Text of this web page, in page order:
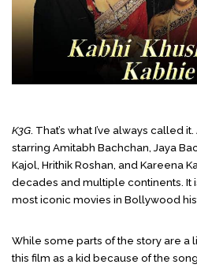
K3G. That’s what I’ve always called
starring Amitabh Bachchan, Jaya
Kajol, Hrithik Roshan, and Kareena
decades and multiple continents. It
most iconic movies in Bollywood
While some parts of the story are a
this film as a kid because of the